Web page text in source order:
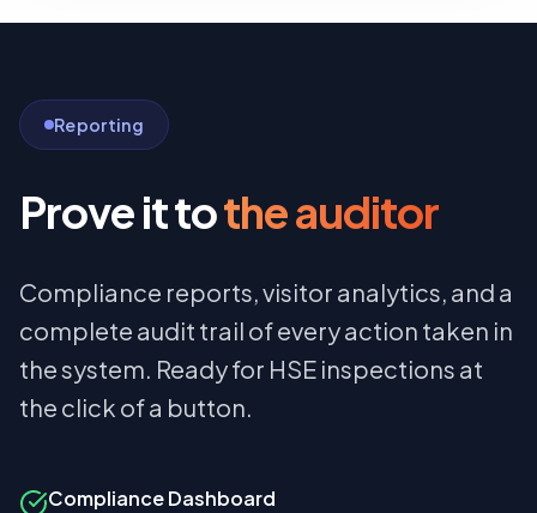
Reporting
Prove it tothe auditor
Compliance reports, visitor analytics, and a
complete audit trail of every action taken in
the system. Ready for HSE inspections at
the click of a button.
Compliance Dashboard